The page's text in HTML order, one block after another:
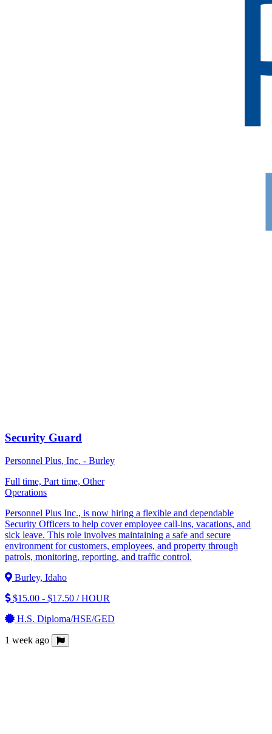
Security Guard
Personnel Plus, Inc. - Burley
Full time, Part time, Other
Operations
Personnel Plus Inc., is now hiring a flexible and dependable
Security Officers to help cover employee call-ins, vacations, and
sick leave. This role involves maintaining a safe and secure
environment for customers, employees, and property through
patrols, monitoring, reporting, and traffic control.
Burley, Idaho
$15.00 - $17.50 / HOUR
H.S. Diploma/HSE/GED
1 week ago